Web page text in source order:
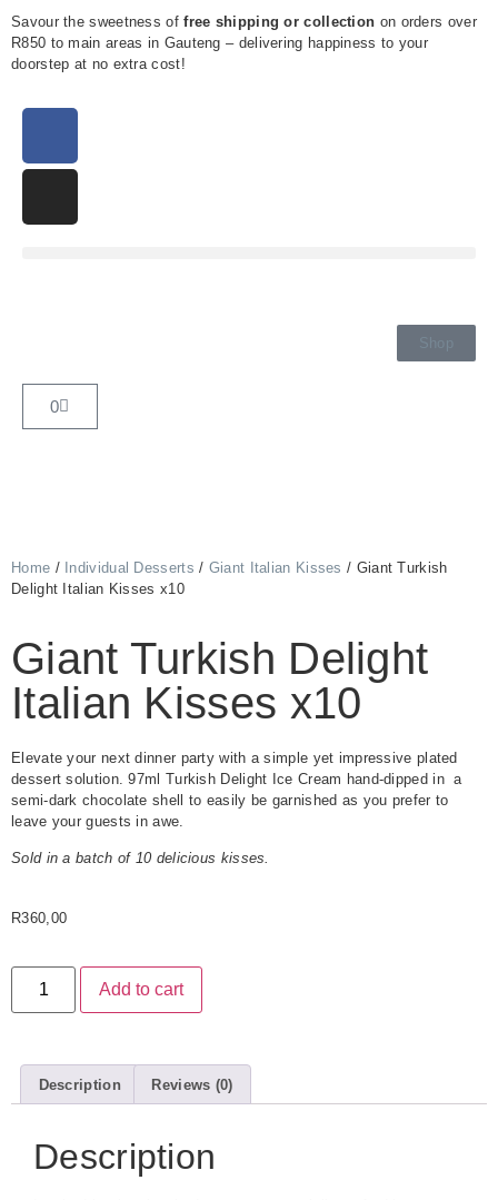
Savour the sweetness offree shipping or collection on orders over
R850 to main areas in Gauteng – delivering happiness to your
doorstep at no extra cost!
Shop
0
Home / Individual Desserts / Giant Italian Kisses / Giant Turkish
Delight Italian Kisses x10
Giant Turkish Delight
Italian Kisses x10
Elevate your next dinner party with a simple yet impressive plated
dessert solution. 97ml Turkish Delight Ice Cream hand-dipped in a
semi-dark chocolate shell to easily be garnished as you prefer to
leave your guests in awe.
Sold in a batch of 10 delicious kisses.
R360,00
Add to cart
Description Reviews (0)
Description